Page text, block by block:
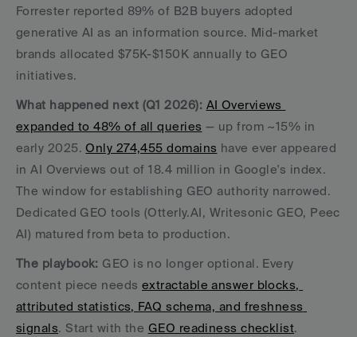
Forrester reported 89% of B2B buyers adopted
generative AI as an information source. Mid-market
brands allocated $75K-$150K annually to GEO
initiatives.
What happened next (Q1 2026): AI Overviews
expanded to 48% of all queries — up from ~15% in
early 2025. Only 274,455 domains have ever appeared
in AI Overviews out of 18.4 million in Google's index.
The window for establishing GEO authority narrowed.
Dedicated GEO tools (Otterly.AI, Writesonic GEO, Peec
AI) matured from beta to production.
The playbook: GEO is no longer optional. Every
content piece needs extractable answer blocks,
attributed statistics, FAQ schema, and freshness
signals. Start with the GEO readiness checklist.